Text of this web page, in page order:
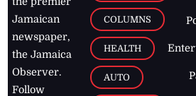
Jamaican
newspaper,
the Jamaica
Observer.
Follow
COLUMNS
HEALTH
AUTO